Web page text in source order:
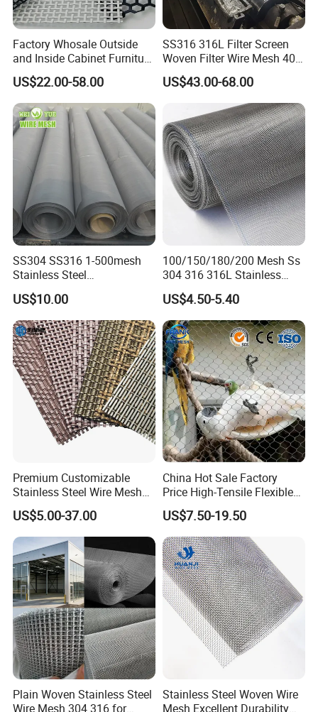
Factory Whosale Outside
and Inside Cabinet Furniture
Rigid Metal Stainless Steel
Woven Decoration Wire
Mesh
US$22.00-58.00
SS316 316L Filter Screen
Woven Filter Wire Mesh 400
Mesh
US$43.00-68.00
SS304 SS316 1-500mesh
Stainless Steel
Plain/Twill/Dutch Woven
Crimped Square Metal Mesh
Sieving Screen Filter Wire
Mesh
US$10.00
100/150/180/200 Mesh Ss
304 316 316L Stainless
Steel Woven Wire Mesh
US$4.50-5.40
Premium Customizable
Stainless Steel Wire Mesh
for Facades
US$5.00-37.00
China Hot Sale Factory
Price High-Tensile Flexible
316 Hand Woven Knotted
Stainless Steel Cable Rope
Mesh for Zoo Security
Fence Aviary Safety
Protective Net
US$7.50-19.50
Plain Woven Stainless Steel
Wire Mesh 304 316 for
Stainless Steel Woven Wire
Mesh Excellent Durability